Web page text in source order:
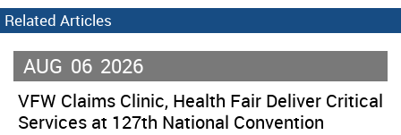
Related Articles
AUG 06 2026
VFW Claims Clinic, Health Fair Deliver Critical
Services at 127th National Convention